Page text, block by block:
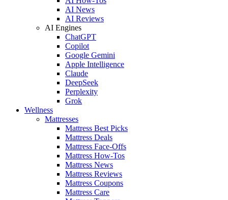
AI News
AI Reviews
AI Engines
ChatGPT
Copilot
Google Gemini
Apple Intelligence
Claude
DeepSeek
Perplexity
Grok
Wellness
Mattresses
Mattress Best Picks
Mattress Deals
Mattress Face-Offs
Mattress How-Tos
Mattress News
Mattress Reviews
Mattress Coupons
Mattress Care